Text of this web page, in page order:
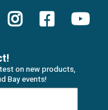
on new products,
Bay events!